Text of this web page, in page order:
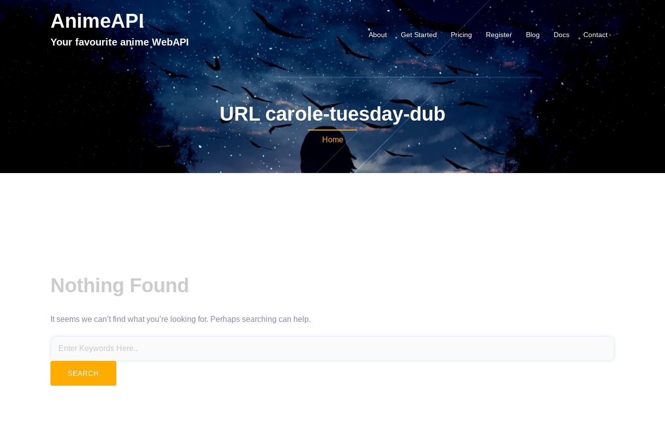
AnimeAPI
Your favourite anime WebAPI
About Get Started Pricing Register Blog Docs Contact
URL carole-tuesday-dub
Home
Nothing Found
It seems we can’t find what you’re looking for. Perhaps searching can help.